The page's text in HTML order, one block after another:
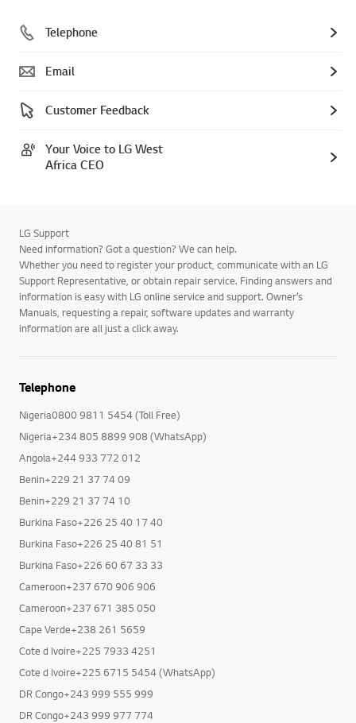
Telephone
Email
Customer Feedback
Your Voice to LG West
Africa CEO
LG Support
Need information? Got a question? We can help.
Whether you need to register your product, communicate with an LG
Support Representative, or obtain repair service. Finding answers and
information is easy with LG online service and support. Owner’s
Manuals, requesting a repair, software updates and warranty
information are all just a click away.
Telephone
Nigeria0800 9811 5454 (Toll Free)
Nigeria+234 805 8899 908 (WhatsApp)
Angola+244 933 772 012
Benin+229 21 37 74 09
Benin+229 21 37 74 10
Burkina Faso+226 25 40 17 40
Burkina Faso+226 25 40 81 51
Burkina Faso+226 60 67 33 33
Cameroon+237 670 906 906
Cameroon+237 671 385 050
Cape Verde+238 261 5659
Cote d Ivoire+225 7933 4251
Cote d Ivoire+225 6715 5454 (WhatsApp)
DR Congo+243 999 555 999
DR Congo+243 999 977 774